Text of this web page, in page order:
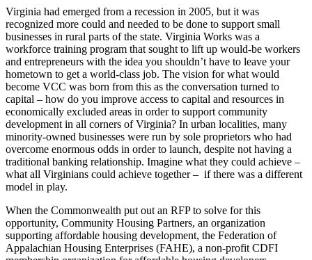
Virginia had emerged from a recession in 2005, but it was
recognized more could and needed to be done to support small
businesses in rural parts of the state. Virginia Works was a
workforce training program that sought to lift up would-be workers
and entrepreneurs with the idea you shouldn’t have to leave your
hometown to get a world-class job. The vision for what would
become VCC was born from this as the conversation turned to
capital – how do you improve access to capital and resources in
economically excluded areas in order to support community
development in all corners of Virginia? In urban localities, many
minority-owned businesses were run by sole proprietors who had
overcome enormous odds in order to launch, despite not having a
traditional banking relationship. Imagine what they could achieve –
what all Virginians could achieve together – if there was a different
model in play.
When the Commonwealth put out an RFP to solve for this
opportunity, Community Housing Partners, an organization
supporting affordable housing development, the Federation of
Appalachian Housing Enterprises (FAHE), a non-profit CDFI